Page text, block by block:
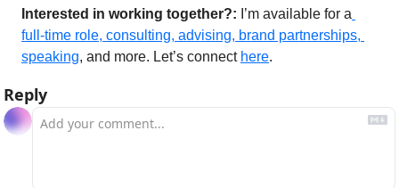
Interested in working together?: I’m available for a
full-time role, consulting, advising, brand partnerships,
speaking, and more. Let’s connect here.
Reply